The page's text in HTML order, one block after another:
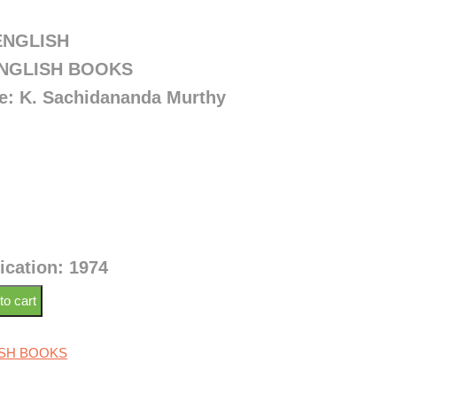
BOOKS
K. Sachidananda Murthy
1974
cart
BOOKS